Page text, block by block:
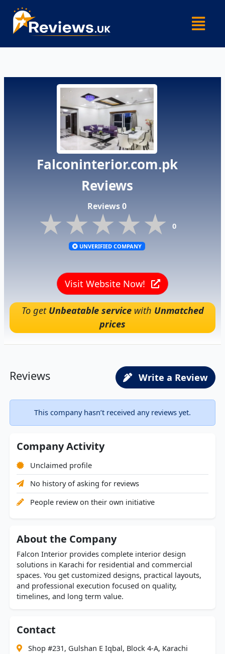
content
Menu
Falconinterior.com.pk
Reviews
Reviews 0
★★★★★
★★★★★
★★★★★ 0
UNVERIFIED COMPANY
Visit Website Now!
To get Unbeatable servicewith Unmatched
prices
Reviews Write a Review
This company hasn’t received any reviews yet.
Company Activity
Unclaimed profile
No history of asking for reviews
People review on their own initiative
About the Company
Falcon Interior provides complete interior design
solutions in Karachi for residential and commercial
spaces. You get customized designs, practical layouts,
and professional execution focused on quality,
timelines, and long term value.
Contact
Shop #231, Gulshan E Iqbal, Block 4-A, Karachi